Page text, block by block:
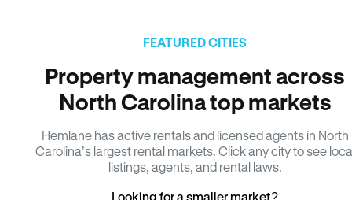
FEATURED CITIES
Property management across
North Carolina top markets
Hemlane has active rentals and licensed agents in North
Carolina’s largest rental markets. Click any city to see
listings, agents, and rental laws.
Looking for a smaller market?